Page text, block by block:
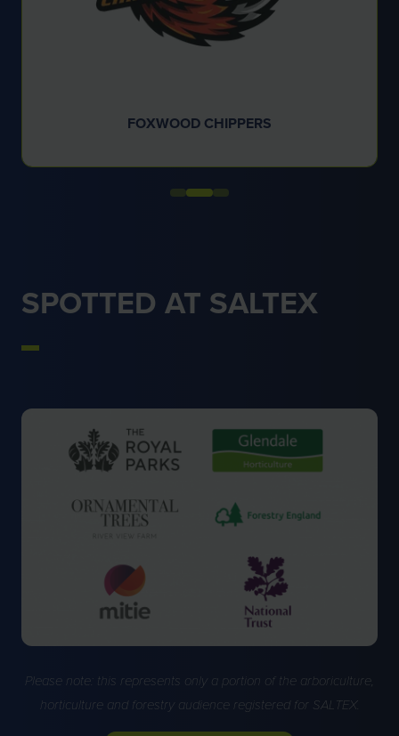
FOXWOOD CHIPPERS
SPOTTED AT SALTEX
Please note: this represents only a portion of the arboriculture,
horticulture and forestry audience registered for SALTEX.